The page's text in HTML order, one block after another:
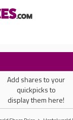
Add shares to your
quickpicks to
display them here!